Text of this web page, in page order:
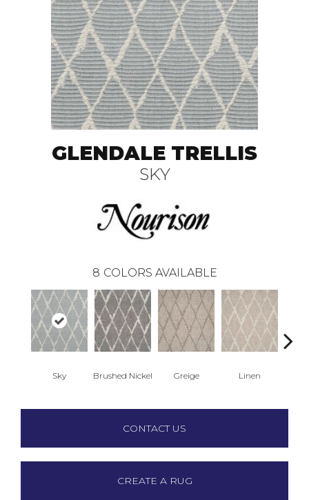
GLENDALE TRELLIS
SKY
8 COLORS AVAILABLE
Sky Brushed Nickel Greige Linen
CONTACT US
CREATE A RUG